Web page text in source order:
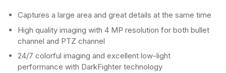
Captures a large area and great details at the same time
High quality imaging with 4 MP resolution for both bullet
channel and PTZ channel
24/7 colorful imaging and excellent low-light
performance with DarkFighter technology